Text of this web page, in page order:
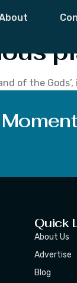
of the
land […]
Quick
About Us
Advertise
Blog